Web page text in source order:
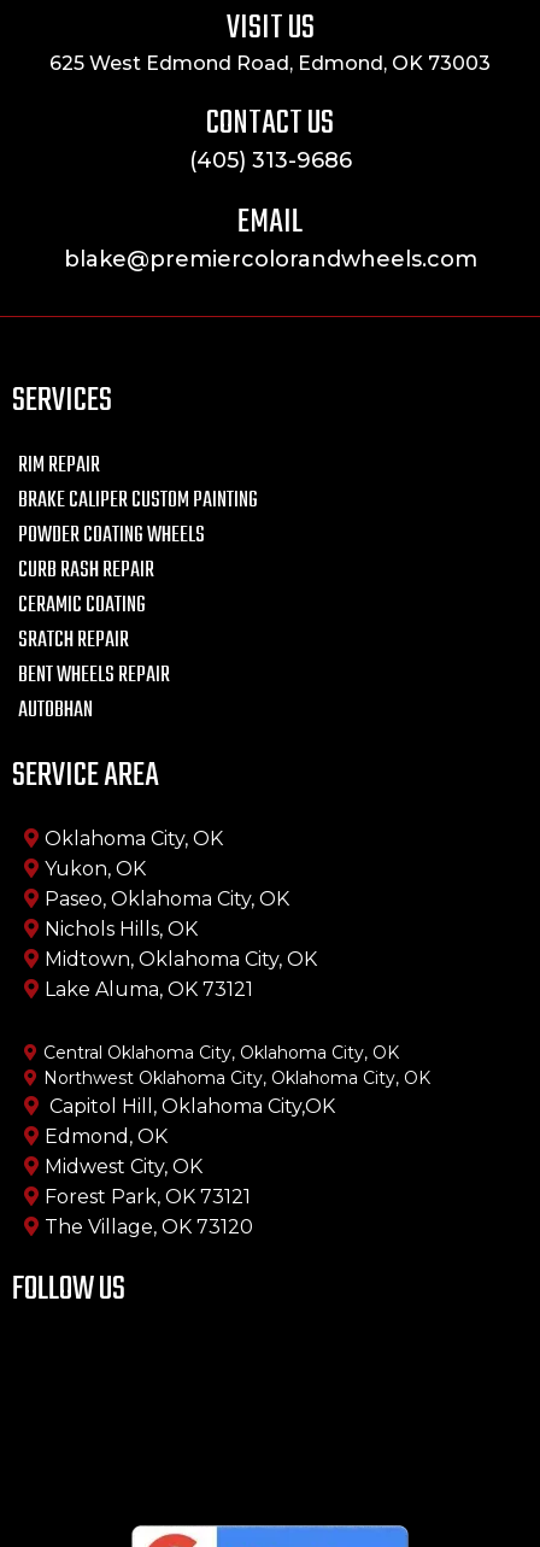
VISIT US
625 West Edmond Road, Edmond, OK 73003
CONTACT US
(405) 313-9686
EMAIL
blake@premiercolorandwheels.com
SERVICES
RIM REPAIR
BRAKE CALIPER CUSTOM PAINTING
POWDER COATING WHEELS
CURB RASH REPAIR
CERAMIC COATING
SRATCH REPAIR
BENT WHEELS REPAIR
AUTOBHAN
SERVICE AREA
Oklahoma City, OK
Yukon, OK
Paseo, Oklahoma City, OK
Nichols Hills, OK
Midtown, Oklahoma City, OK
Lake Aluma, OK 73121
Central Oklahoma City, Oklahoma City, OK
Northwest Oklahoma City, Oklahoma City, OK
Capitol Hill, Oklahoma City,OK
Edmond, OK
Midwest City, OK
Forest Park, OK 73121
The Village, OK 73120
FOLLOW US